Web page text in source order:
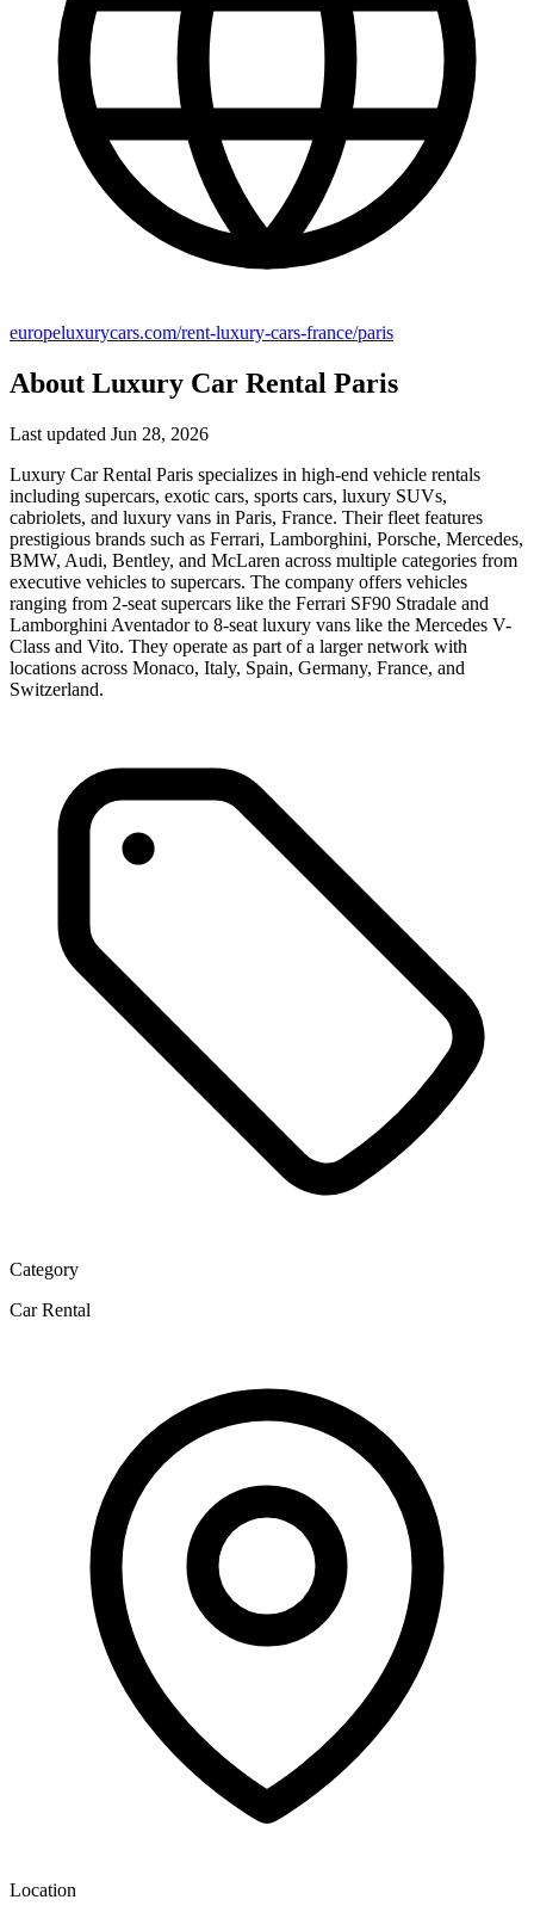
europeluxurycars.com/rent-luxury-cars-france/paris
About Luxury Car Rental Paris
Last updated Jun 28, 2026
Luxury Car Rental Paris specializes in high-end vehicle rentals
including supercars, exotic cars, sports cars, luxury SUVs,
cabriolets, and luxury vans in Paris, France. Their fleet features
prestigious brands such as Ferrari, Lamborghini, Porsche, Mercedes,
BMW, Audi, Bentley, and McLaren across multiple categories from
executive vehicles to supercars. The company offers vehicles
ranging from 2-seat supercars like the Ferrari SF90 Stradale and
Lamborghini Aventador to 8-seat luxury vans like the Mercedes V-
Class and Vito. They operate as part of a larger network with
locations across Monaco, Italy, Spain, Germany, France, and
Switzerland.
Category
Car Rental
Location